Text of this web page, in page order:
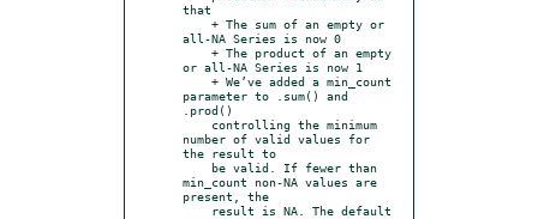
that
all-NA Series is now 0
or all-NA Series is now 1
parameter to .sum() and
.prod()
number of valid values for
the result to
min_count non-NA values are
present, the